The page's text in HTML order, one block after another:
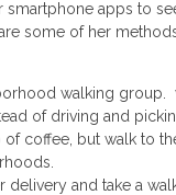
apps to
some of her
walking group.
of driving and
of coffee, but walk to
delivery and take a